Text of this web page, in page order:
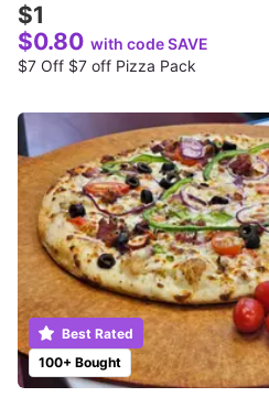
$1
$0.80 with code SAVE
$7 Off $7 off Pizza Pack
100+ Bought
Best Rated